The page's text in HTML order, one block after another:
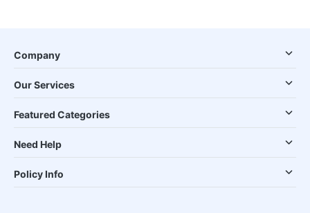
Company
Our Services
Featured Categories
Need Help
Policy Info